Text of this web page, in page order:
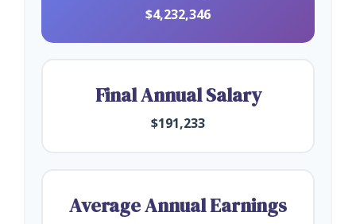
$4,232,346
Final Annual Salary
$191,233
Average Annual Earnings